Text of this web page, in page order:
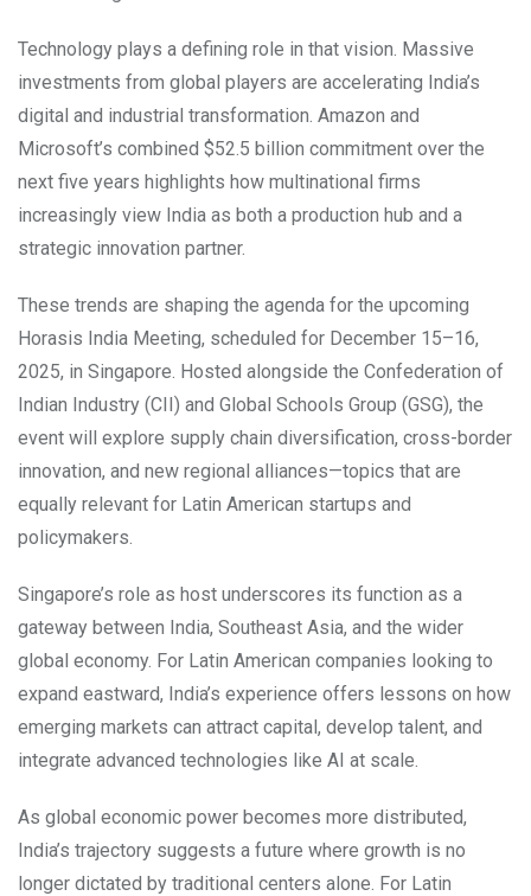
Technology plays a defining role in that vision. Massive
investments from global players are accelerating India’s
digital and industrial transformation. Amazon and
Microsoft’s combined $52.5 billion commitment over the
next five years highlights how multinational firms
increasingly view India as both a production hub and a
strategic innovation partner.
These trends are shaping the agenda for the upcoming
Horasis India Meeting, scheduled for December 15–16,
2025, in Singapore. Hosted alongside the Confederation of
Indian Industry (CII) and Global Schools Group (GSG), the
event will explore supply chain diversification, cross-border
innovation, and new regional alliances—topics that are
equally relevant for Latin American startups and
policymakers.
Singapore’s role as host underscores its function as a
gateway between India, Southeast Asia, and the wider
global economy. For Latin American companies looking to
expand eastward, India’s experience offers lessons on how
emerging markets can attract capital, develop talent, and
integrate advanced technologies like AI at scale.
As global economic power becomes more distributed,
India’s trajectory suggests a future where growth is no
longer dictated by traditional centers alone. For Latin